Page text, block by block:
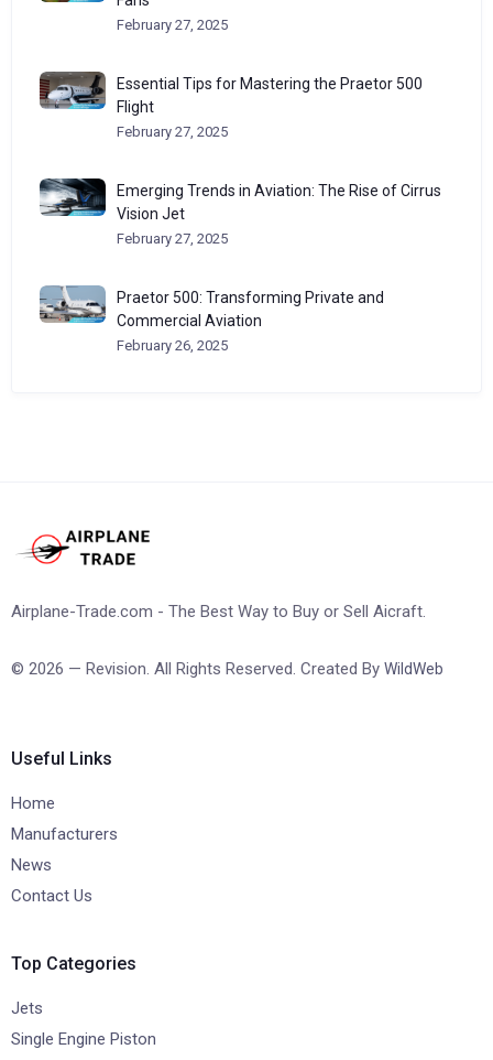
February 27, 2025
Essential Tips for Mastering the Praetor 500
Flight
February 27, 2025
Emerging Trends in Aviation: The Rise of Cirrus
Vision Jet
February 27, 2025
Praetor 500: Transforming Private and
Commercial Aviation
February 26, 2025
Airplane-Trade.com - The Best Way to Buy or Sell Aicraft.
© 2026 — Revision. All Rights Reserved. Created By WildWeb
Useful Links
Home
Manufacturers
News
Contact Us
Top Categories
Jets
Single Engine Piston